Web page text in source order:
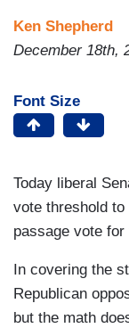
Ken Shepherd
December 18th,
Font Size
Today liberal
vote threshold to
passage vote
In covering the
Republican
but the math